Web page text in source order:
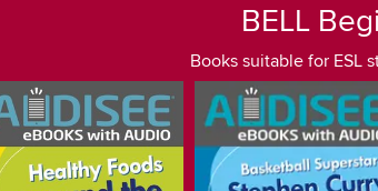
BELL
Books suitable for ESL